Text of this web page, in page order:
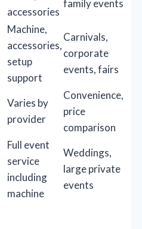
accessories
family events
Machine,
accessories,
setup
support
Carnivals,
corporate
events, fairs
Varies by
provider
Convenience,
price
comparison
Full event
service
including
machine
Weddings,
large private
events